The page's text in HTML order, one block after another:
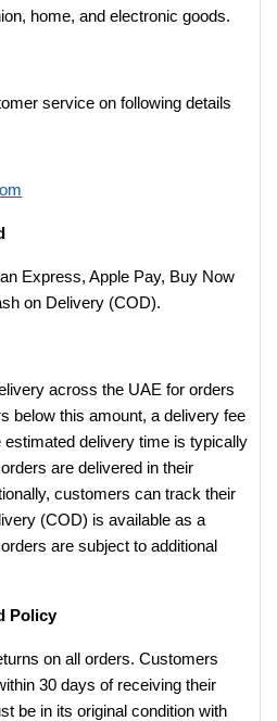
home, and electronic goods.
service on following details
Express, Apple Pay, Buy Now
on Delivery (COD).
across the UAE for orders
below this amount, a delivery fee
estimated delivery time is typically
are delivered in their
customers can track their
(COD) is available as a
are subject to additional
Policy
on all orders. Customers
30 days of receiving their
be in its original condition with